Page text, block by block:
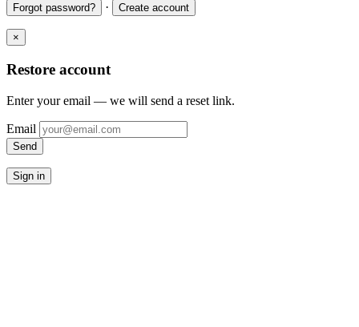
Forgot password? · Create account
×
Restore account
Enter your email — we will send a reset link.
Email
Send
Sign in